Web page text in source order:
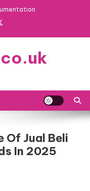
Of Jual Beli
In 2025